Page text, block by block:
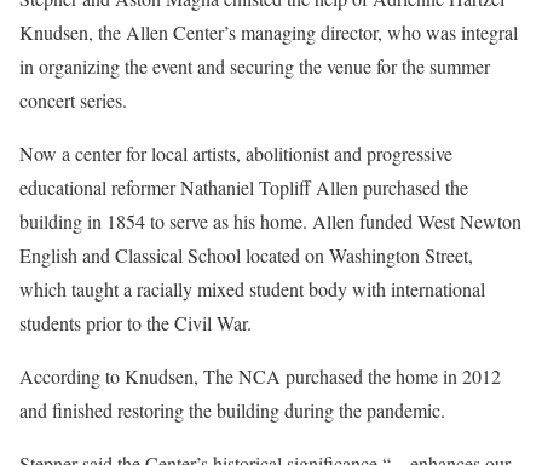
Knudsen, the Allen Center’s managing director, who was integral
in organizing the event and securing the venue for the summer
concert series.
Now a center for local artists, abolitionist and progressive
educational reformer Nathaniel Topliff Allen purchased the
building in 1854 to serve as his home. Allen funded West Newton
English and Classical School located on Washington Street,
which taught a racially mixed student body with international
students prior to the Civil War.
According to Knudsen, The NCA purchased the home in 2012
and finished restoring the building during the pandemic.